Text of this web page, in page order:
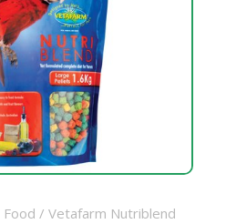
Food / Vetafarm Nutriblend